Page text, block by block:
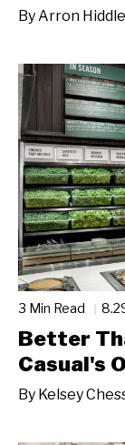
ByArron
3 Min Read
Better
Casual's
By Kelsey